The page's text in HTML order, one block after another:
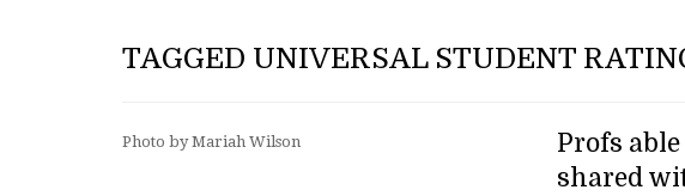
TAGGED UNIVERSAL STUDENT
Photo by Mariah Wilson
Profs
shared